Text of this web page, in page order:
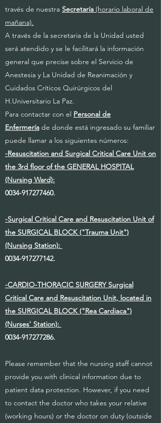
través de nuestra Secretaría (horario laboral de
mañana).
A través de la secretaria de la Unidad usted
será atendido y se le facilitará la información
general que precise sobre el Servicio de
Anestesia y La Unidad de Reanimación y
Cuidados Críticos Quirúrgicos del
H.Universitario La Paz.
Para contactar con el Personal de
Enfermería de donde está ingresado su familiar
puede llamar a los siguientes números:
-Resuscitation and Surgical Critical Care Unit on
the 3rd floor of the GENERAL HOSPITAL
(Nursing Ward):
0034-917277460.
-Surgical Critical Care and Resuscitation Unit of
the SURGICAL BLOCK ("Trauma Unit")
(Nursing Station):
0034-917277142.
-CARDIO-THORACIC SURGERY Surgical
Critical Care and Resuscitation Unit, located in
the SURGICAL BLOCK ("Rea Cardiaca")
(Nurses' Station):
0034-917277286.
Please remember that the nursing staff cannot
provide you with clinical information due to
patient data protection. However, if you need
to contact the doctor who takes your relative
(working hours) or the doctor on duty (outside